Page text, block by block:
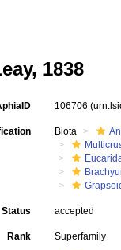
1838
106706
Biota
Status accepted
Rank Superfamily